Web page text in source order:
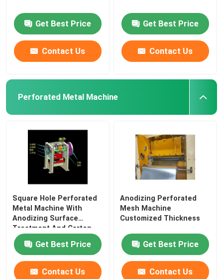
Get Best Price
Contact Us
Get Best Price
Contact Us
Perforated Metal Machine
Square Hole Perforated
Metal Machine With
Anodizing Surface
Treatment And Carton
Get Best Price
Contact Us
Anodizing Perforated
Mesh Machine
Customized Thickness
Get Best Price
Contact Us